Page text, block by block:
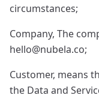
circumstances;
Company, The
hello@nubela.co;
Customer, means
the Data and